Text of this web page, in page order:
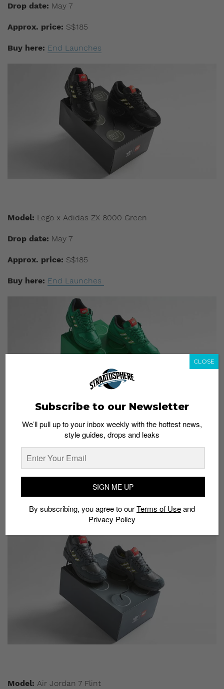
Drop date: May 7
Approx. price: S$185
Buy here: End Launches
Model: Lego x Adidas ZX 8000 Green
Drop date: May 7
Approx. price: S$185
Buy here: End Launches
Model:Lego x Adidas ZX 8000 Ash
Drop date:May 7
Buy here: End Launches
Model: Air Jordan 7 Flint
Subscribe to our Newsletter
We’ll pull up to your inbox weekly with the hottest news,
style guides, drops and leaks
SIGN ME UP
By subscribing, you agree to ourTerms of Useand
Privacy Policy
CLOSE